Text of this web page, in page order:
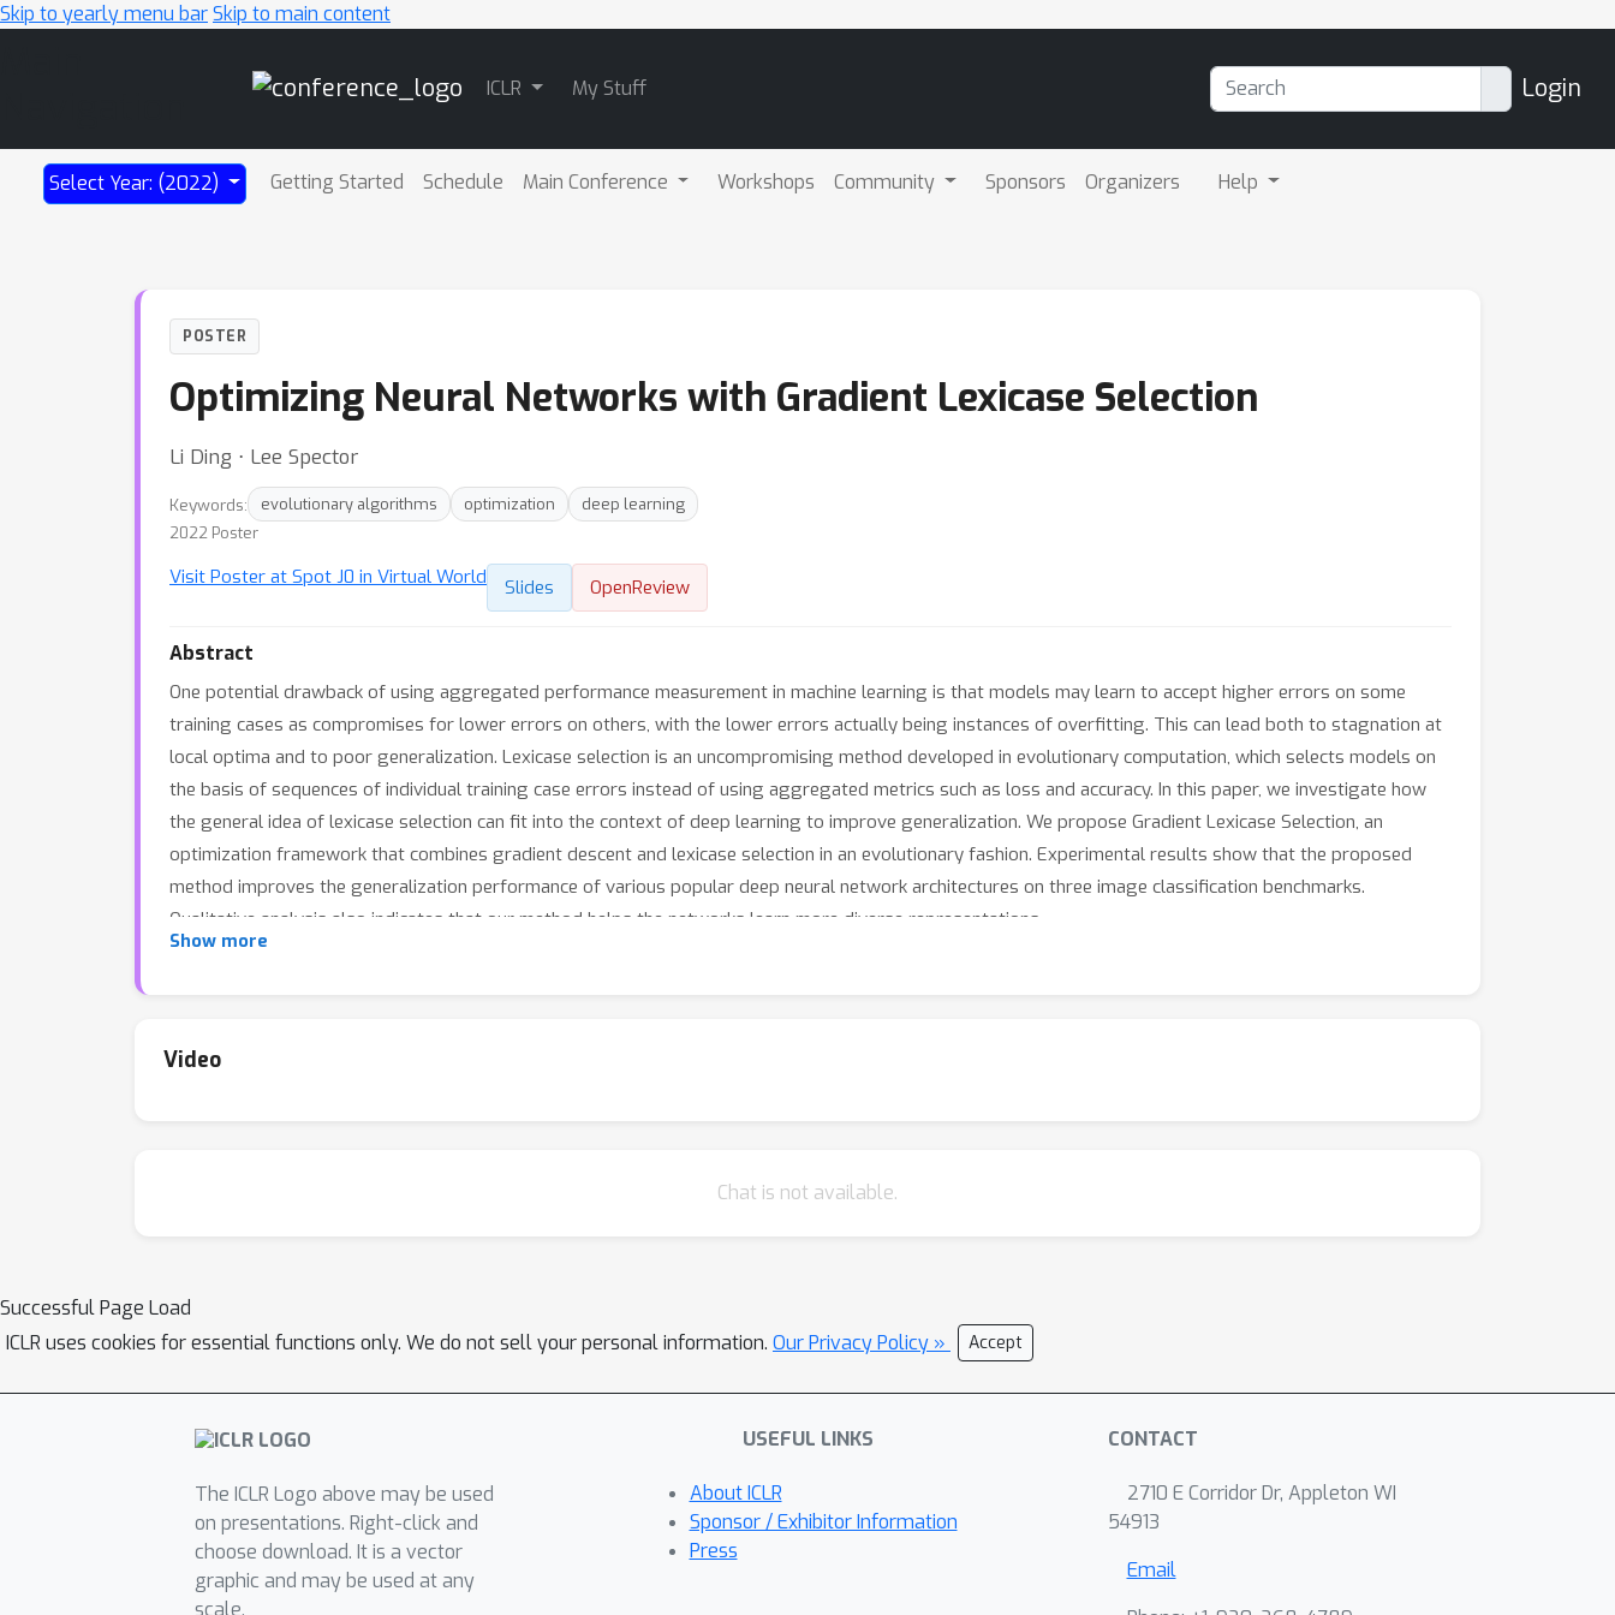
Skip to yearly menu barSkip to main content
ICLR My Stuff Login
Select Year: (2022) Getting Started Schedule Main Conference Workshops Community Sponsors Organizers Help
POSTER
Optimizing Neural Networks with Gradient Lexicase Selection
Li Ding ⋅ Lee Spector
Keywords: evolutionary algorithms optimization
deep learning
2022 Poster
Visit Poster at Spot J0 in Virtual World Slides OpenReview
Abstract
One potential drawback of using aggregated performance measurement in machine learning is that models may learn to accept higher errors on some
training cases as compromises for lower errors on others, with the lower errors actually being instances of overfitting. This can lead both to stagnation at
local optima and to poor generalization. Lexicase selection is an uncompromising method developed in evolutionary computation, which selects models on
the basis of sequences of individual training case errors instead of using aggregated metrics such as loss and accuracy. In this paper, we investigate how
the general idea of lexicase selection can fit into the context of deep learning to improve generalization. We propose Gradient Lexicase Selection, an
optimization framework that combines gradient descent and lexicase selection in an evolutionary fashion. Experimental results show that the proposed
method improves the generalization performance of various popular deep neural network architectures on three image classification benchmarks.
Qualitative analysis also indicates that our method helps the networks learn more diverse representations.
Show more
Video
Chat is not available.
Successful Page Load
ICLR uses cookies for essential functions only. We do not sell your personal information. Our Privacy Policy » Accept
The ICLR Logo above may be used
on presentations. Right-click and
choose download. It is a vector
graphic and may be used at any
scale.
USEFUL LINKS
About ICLR
Sponsor / Exhibitor Information
Press
CONTACT
2710 E Corridor Dr, Appleton WI
54913
Email